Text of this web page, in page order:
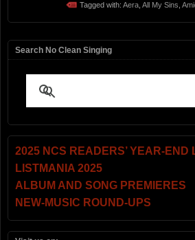
Tagged with: Aera All My Sins
Search No Clean Singing
2025 NCS READERS’ YEAR-END
LISTMANIA 2025
ALBUM AND SONG PREMIERES
NEW-MUSIC ROUND-UPS